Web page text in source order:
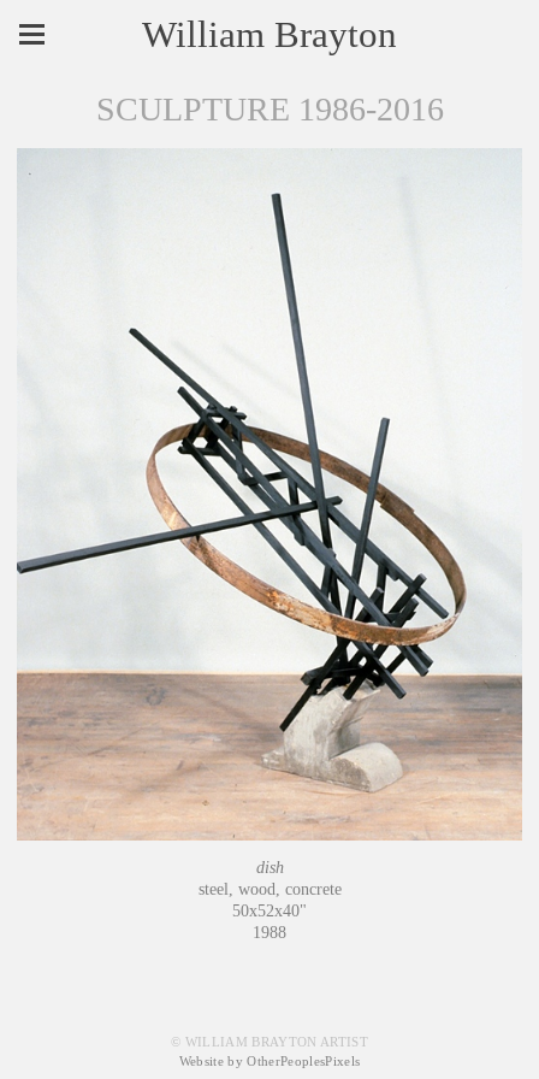
William Brayton
SCULPTURE 1986-2016
dish
steel, wood, concrete
50x52x40"
1988
© WILLIAM BRAYTON ARTIST
Website by OtherPeoplesPixels